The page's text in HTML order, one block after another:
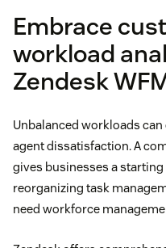
Embrace
workload
Zendesk
Unbalanced workloads can
agent dissatisfaction. A
gives businesses a
reorganizing task
need workforce